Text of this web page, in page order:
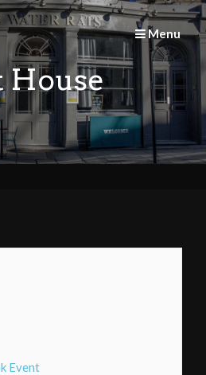
Menu
House
Event